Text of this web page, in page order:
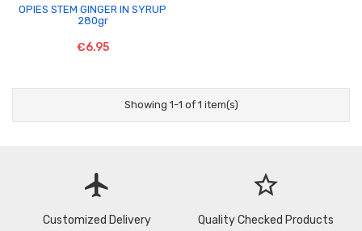
OPIES STEM GINGER IN SYRUP
280gr
€6.95
Showing 1-1 of 1 item(s)
flight
Customized Delivery
star_border
Quality Checked Products